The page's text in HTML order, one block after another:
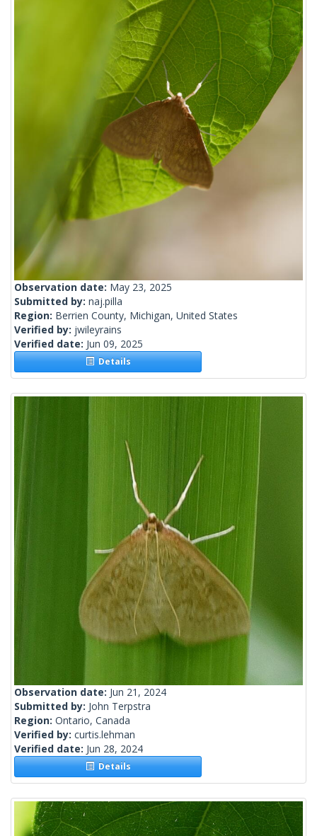
Observation date: May 23, 2025
Submitted by: naj.pilla
Region: Berrien County, Michigan, United States
Verified by: jwileyrains
Verified date: Jun 09, 2025
Details
Observation date: Jun 21, 2024
Submitted by: John Terpstra
Region: Ontario, Canada
Verified by: curtis.lehman
Verified date: Jun 28, 2024
Details